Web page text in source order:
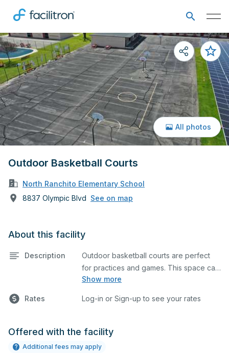
Outdoor Basketball Courts
North Ranchito Elementary School
8837 Olympic Blvd See on map
All photos
About this facility
Description
Show more
Outdoor basketball courts are perfect
for practices and games. This space can
also be utilized for other outdoor events.
Rates Log-in or Sign-up to see your rates
Offered with the facility
Additional fees may apply